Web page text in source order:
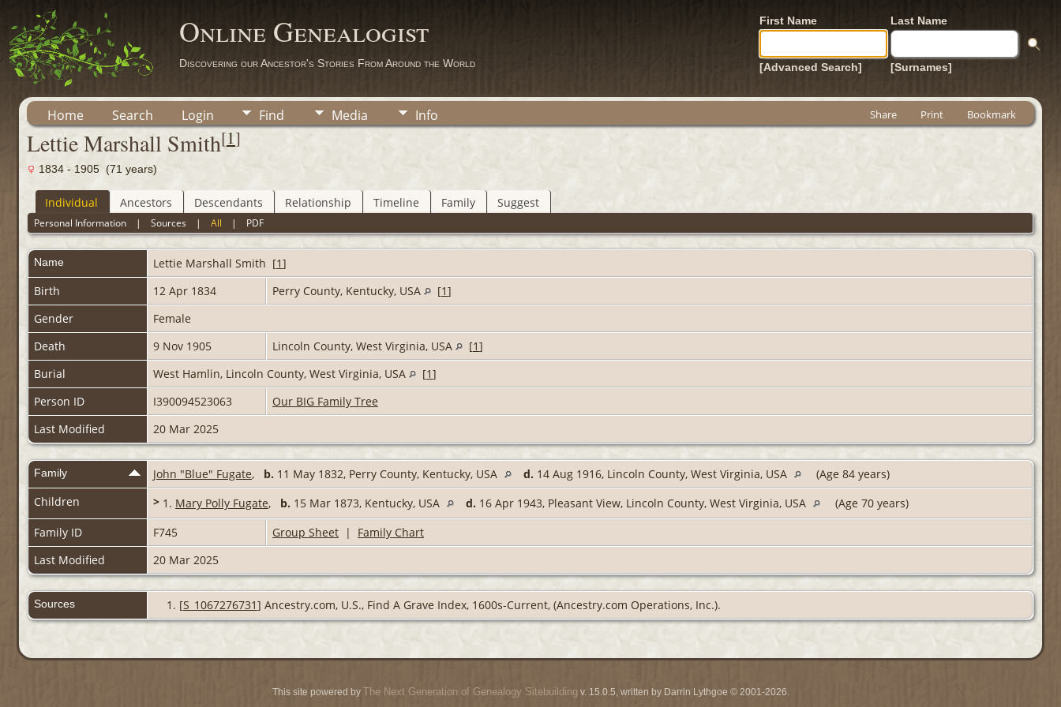
Online Genealogist
Discovering our Ancestor's Stories From Around the World
First Name Last Name
[Advanced Search] [Surnames]
Home Search Login Find Media Info Share Print Bookmark
Lettie Marshall Smith[1]
1834 - 1905 (71 years)
Individual Ancestors Descendants Relationship Timeline Family Suggest
Personal Information |Sources |All | PDF
Name Lettie Marshall Smith [1]
Birth
12 Apr 1834 Perry County, Kentucky, USA [1]
Gender
Female
Death
9 Nov 1905 Lincoln County, West Virginia, USA [1]
Burial
West Hamlin, Lincoln County, West Virginia, USA [1]
Person ID
I390094523063
Our BIG Family Tree
Last Modified
20 Mar 2025
Family John "Blue" Fugate, b. 11 May 1832, Perry County, Kentucky, USA d. 14 Aug 1916, Lincoln County, West Virginia, USA
(Age 84 years)
Children
> 1. Mary Polly Fugate, b. 15 Mar 1873, Kentucky, USA d. 16 Apr 1943, Pleasant View, Lincoln County, West Virginia, USA
(Age 70 years)
Family ID
F745 Group Sheet | Family Chart
Last Modified
20 Mar 2025
Sources [S_1067276731] Ancestry.com, U.S., Find A Grave Index, 1600s-Current, (Ancestry.com Operations, Inc.).
This site powered by The Next Generation of Genealogy Sitebuilding v. 15.0.5, written by Darrin Lythgoe © 2001-2026.